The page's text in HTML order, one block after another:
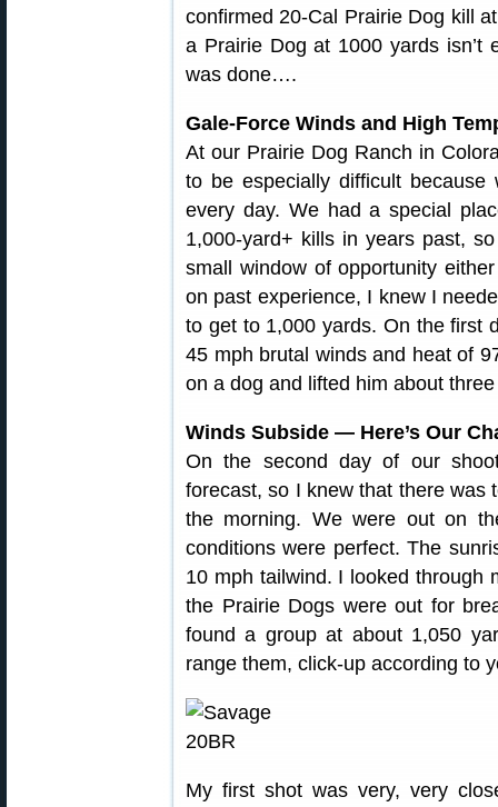
confirmed 20-Cal Prairie Dog kill
a Prairie Dog at 1000 yards
was done….
Gale-Force Winds and High
At our Prairie Dog Ranch in
to be especially difficult
every day. We had a special
1,000-yard+ kills in years past,
small window of opportunity
on past experience, I knew I
to get to 1,000 yards. On the first
45 mph brutal winds and heat of
on a dog and lifted him about
Winds Subside — Here’s Our
On the second day of our
forecast, so I knew that there was
the morning. We were out on
conditions were perfect. The
10 mph tailwind. I looked through
the Prairie Dogs were out for
found a group at about 1,050
range them, click-up according to
My first shot was very, very